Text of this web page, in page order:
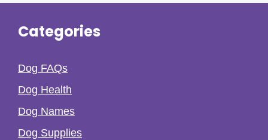
Categories
Dog FAQs
Dog Health
Dog Names
Dog Supplies